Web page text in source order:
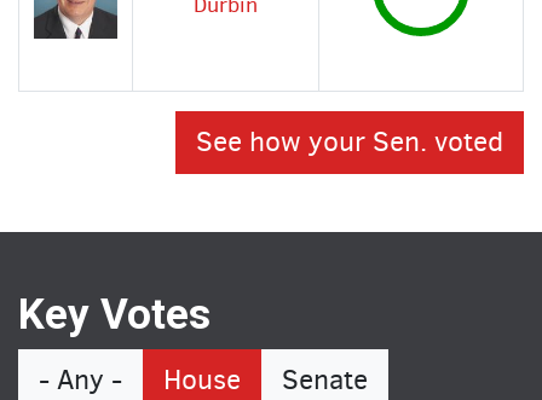
See how your Sen. voted
Key Votes
- Any - House Senate